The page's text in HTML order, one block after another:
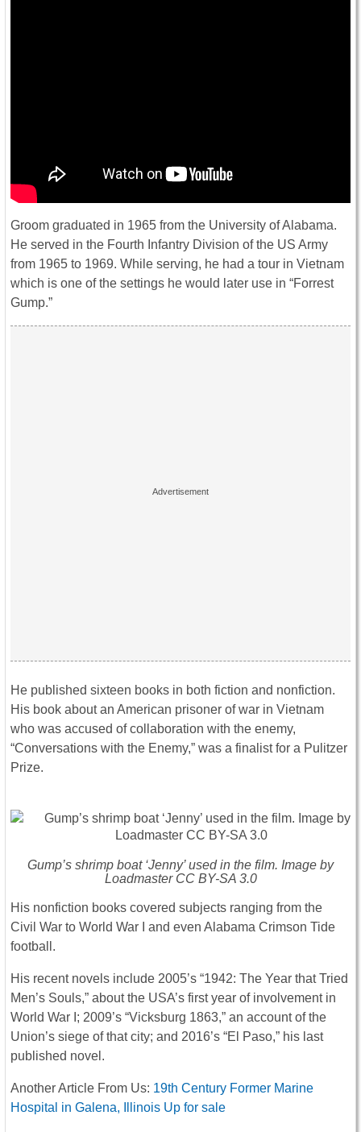
Groom graduated in 1965 from the University of Alabama.
He served in the Fourth Infantry Division of the US Army
from 1965 to 1969. While serving, he had a tour in Vietnam
which is one of the settings he would later use in “Forrest
Gump.”
He published sixteen books in both fiction and nonfiction.
His book about an American prisoner of war in Vietnam
who was accused of collaboration with the enemy,
“Conversations with the Enemy,” was a finalist for a Pulitzer
Prize.
Gump’s shrimp boat ‘Jenny’ used in the film. Image by
Loadmaster CC BY-SA 3.0
His nonfiction books covered subjects ranging from the
Civil War to World War I and even Alabama Crimson Tide
football.
His recent novels include 2005’s “1942: The Year that Tried
Men’s Souls,” about the USA’s first year of involvement in
World War I; 2009’s “Vicksburg 1863,” an account of the
Union’s siege of that city; and 2016’s “El Paso,” his last
published novel.
Another Article From Us: 19th Century Former Marine
Hospital in Galena, Illinois Up for sale